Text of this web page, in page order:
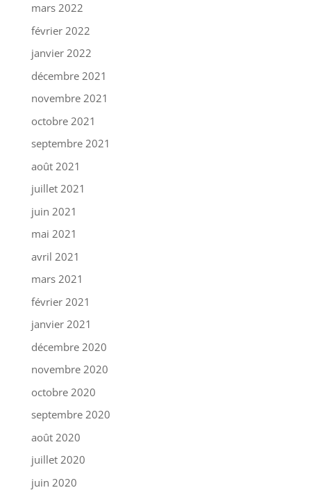
mars 2022
février 2022
janvier 2022
décembre 2021
novembre 2021
octobre 2021
septembre 2021
août 2021
juillet 2021
juin 2021
mai 2021
avril 2021
mars 2021
février 2021
janvier 2021
décembre 2020
novembre 2020
octobre 2020
septembre 2020
août 2020
juillet 2020
juin 2020